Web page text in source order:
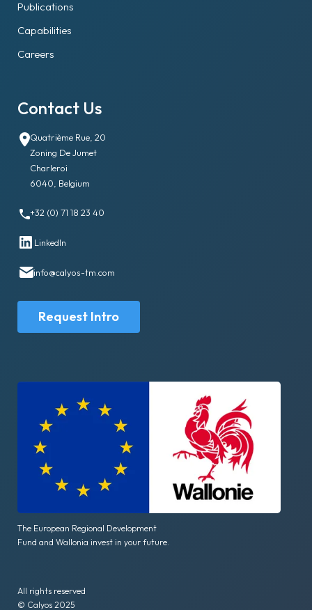
Publications
Capabilities
Careers
Contact Us
Quatrième Rue, 20
Zoning De Jumet
Charleroi
6040, Belgium
+32 (0) 71 18 23 40
LinkedIn
info@calyos-tm.com
Request Intro
The European Regional Development
Fund and Wallonia invest in your future.
All rights reserved
© Calyos 2025